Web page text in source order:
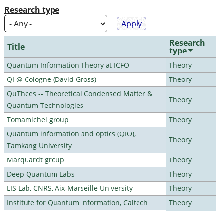
Research type
Title Research
type
Quantum Information Theory at ICFO
Theory
QI @ Cologne (David Gross)
Theory
QuThees -- Theoretical Condensed Matter &
Quantum Technologies
Theory
Tomamichel group
Theory
Quantum information and optics (QIO),
Tamkang University
Theory
Marquardt group
Theory
Deep Quantum Labs
Theory
LIS Lab, CNRS, Aix-Marseille University
Theory
Institute for Quantum Information, Caltech
Theory